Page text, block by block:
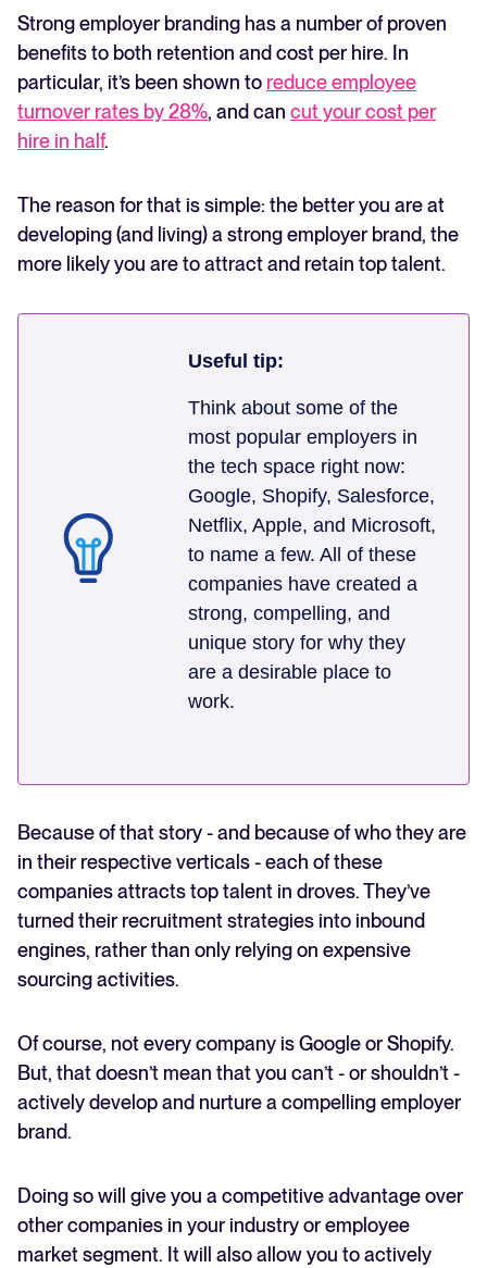
Strong employer branding has a number of proven
benefits to both retention and cost per hire. In
particular, it’s been shown to reduce employee
turnover rates by 28%, and can cut your cost per
hire in half.
The reason for that is simple: the better you are at
developing (and living) a strong employer brand, the
more likely you are to attract and retain top talent.
Useful tip:
Think about some of the
most popular employers in
the tech space right now:
Google, Shopify, Salesforce,
Netflix, Apple, and Microsoft,
to name a few. All of these
companies have created a
strong, compelling, and
unique story for why they
are a desirable place to
work.
Because of that story - and because of who they are
in their respective verticals - each of these
companies attracts top talent in droves. They’ve
turned their recruitment strategies into inbound
engines, rather than only relying on expensive
sourcing activities.
Of course, not every company is Google or Shopify.
But, that doesn’t mean that you can’t - or shouldn’t -
actively develop and nurture a compelling employer
brand.
Doing so will give you a competitive advantage over
other companies in your industry or employee
market segment. It will also allow you to actively